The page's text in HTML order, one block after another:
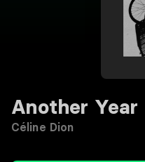
Another Year
Céline Dion